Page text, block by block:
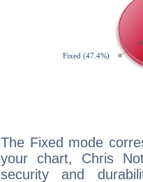
The Fixed mode
your chart, Chris
security and